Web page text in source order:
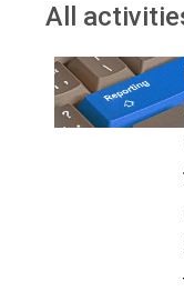
All